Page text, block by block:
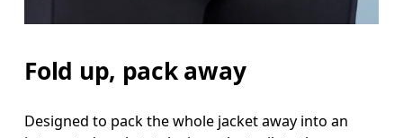
Fold up, pack away
Designed to pack the whole jacket away into an